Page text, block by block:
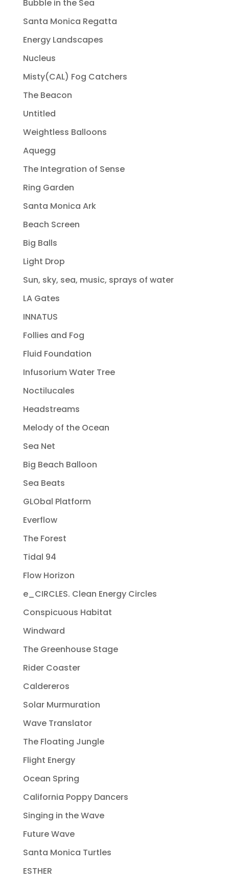
Bubble in the Sea
Santa Monica Regatta
Energy Landscapes
Nucleus
Misty(CAL) Fog Catchers
The Beacon
Untitled
Weightless Balloons
Aquegg
The Integration of Sense
Ring Garden
Santa Monica Ark
Beach Screen
Big Balls
Light Drop
Sun, sky, sea, music, sprays of water
LA Gates
INNATUS
Follies and Fog
Fluid Foundation
Infusorium Water Tree
Noctilucales
Headstreams
Melody of the Ocean
Sea Net
Big Beach Balloon
Sea Beats
GLObal Platform
Everflow
The Forest
Tidal 94
Flow Horizon
e_CIRCLES. Clean Energy Circles
Conspicuous Habitat
Windward
The Greenhouse Stage
Rider Coaster
Caldereros
Solar Murmuration
Wave Translator
The Floating Jungle
Flight Energy
Ocean Spring
California Poppy Dancers
Singing in the Wave
Future Wave
Santa Monica Turtles
ESTHER